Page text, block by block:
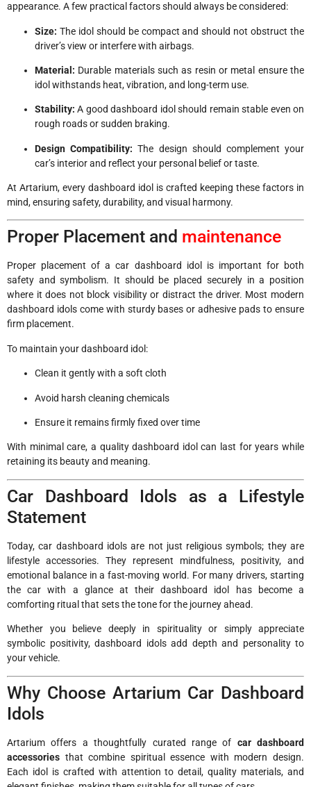
appearance. A few practical factors should always be considered:
Size: The idol should be compact and should not obstruct the
driver’s view or interfere with airbags.
Material: Durable materials such as resin or metal ensure the
idol withstands heat, vibration, and long-term use.
Stability: A good dashboard idol should remain stable even on
rough roads or sudden braking.
Design Compatibility: The design should complement your
car’s interior and reflect your personal belief or taste.
At Artarium, every dashboard idol is crafted keeping these factors in
mind, ensuring safety, durability, and visual harmony.
Proper Placement and maintenance
Proper placement of a car dashboard idol is important for both
safety and symbolism. It should be placed securely in a position
where it does not block visibility or distract the driver. Most modern
dashboard idols come with sturdy bases or adhesive pads to ensure
firm placement.
To maintain your dashboard idol:
Clean it gently with a soft cloth
Avoid harsh cleaning chemicals
Ensure it remains firmly fixed over time
With minimal care, a quality dashboard idol can last for years while
retaining its beauty and meaning.
Car Dashboard Idols as a Lifestyle
Statement
Today, car dashboard idols are not just religious symbols; they are
lifestyle accessories. They represent mindfulness, positivity, and
emotional balance in a fast-moving world. For many drivers, starting
the car with a glance at their dashboard idol has become a
comforting ritual that sets the tone for the journey ahead.
Whether you believe deeply in spirituality or simply appreciate
symbolic positivity, dashboard idols add depth and personality to
your vehicle.
Why Choose Artarium Car Dashboard
Idols
Artarium offers a thoughtfully curated range of car dashboard
accessories that combine spiritual essence with modern design.
Each idol is crafted with attention to detail, quality materials, and